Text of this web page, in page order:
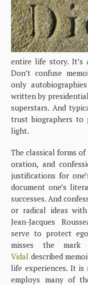
entire life story.
Don’t confuse
only
written by
superstars. And
trust biographers
light.
The classical forms
oration, and
justifications for
document one’s
successes. And
or radical ideas
Jean-Jacques
serve to protect
misses the
Vidal described
life experiences. It
employs many of